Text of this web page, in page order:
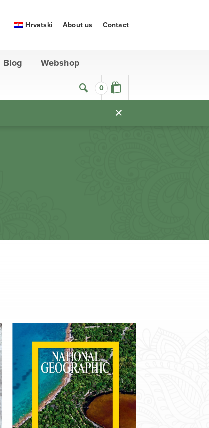
0
Blog Webshop
Hrvatski About us Contact